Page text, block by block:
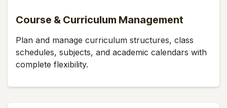
Course & Curriculum Management
Plan and manage curriculum structures, class
schedules, subjects, and academic calendars with
complete flexibility.